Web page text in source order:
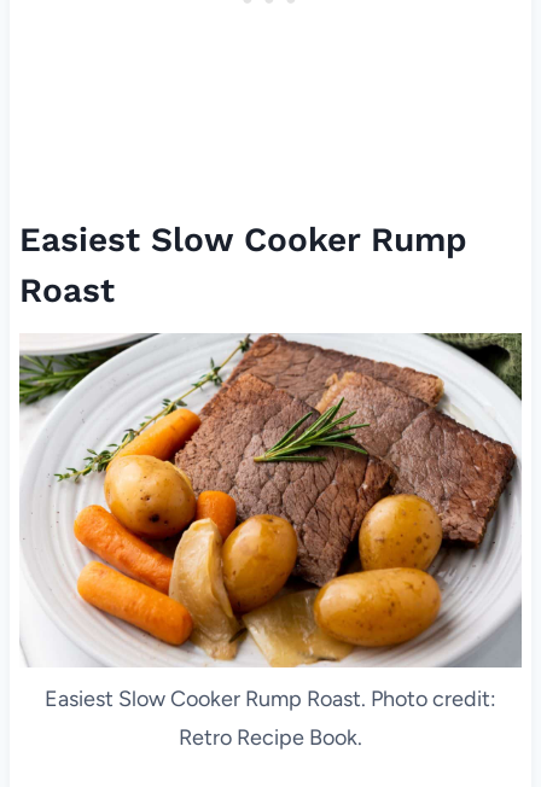
Easiest Slow Cooker Rump
Roast
Easiest Slow Cooker Rump Roast. Photo credit:
Retro Recipe Book.